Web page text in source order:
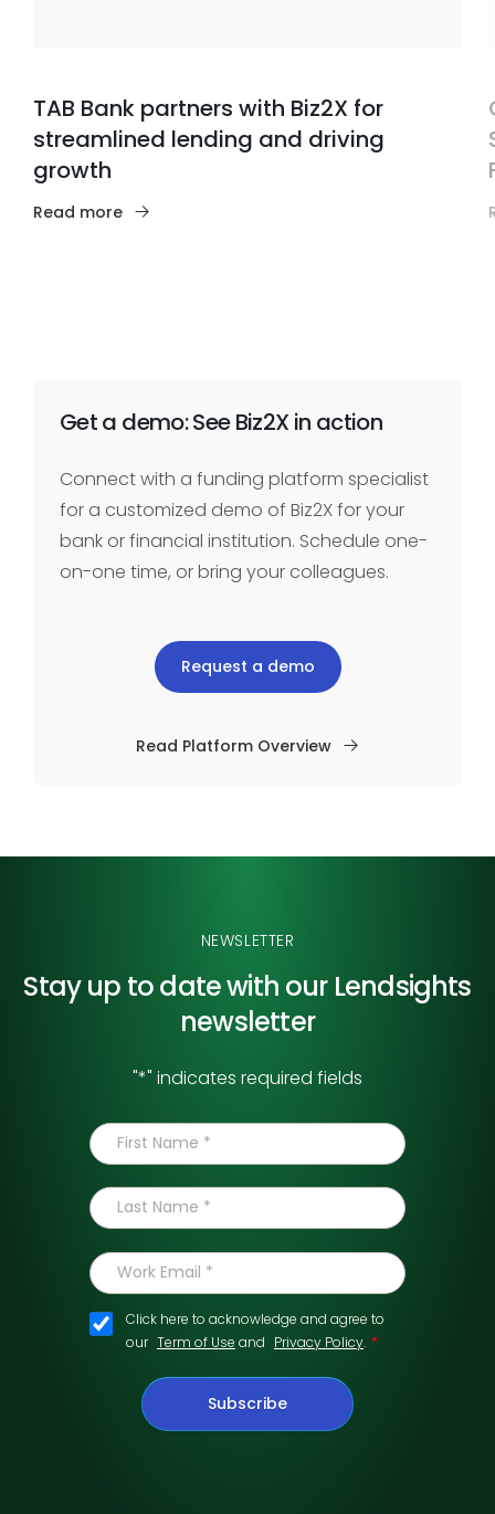
TAB Bank partners with Biz2X for
streamlined lending and driving
growth
Read more
Get a demo: See Biz2X in action
Connect with a funding platform specialist
for a customized demo of Biz2X for your
bank or financial institution. Schedule one-
on-one time, or bring your colleagues.
Request a demo
Read Platform Overview
NEWSLETTER
Stay up to date with our Lendsights
newsletter
"*" indicates required fields
Click here to acknowledge and agree to
our Term of Use and Privacy Policy. *
Subscribe